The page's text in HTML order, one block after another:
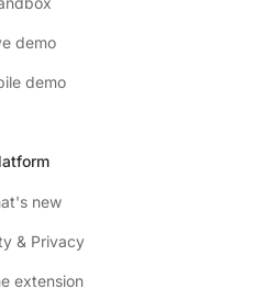
demo
demo
new
& Privacy
extension